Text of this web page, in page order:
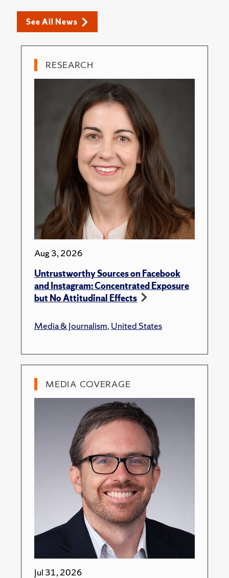
See All News
RESEARCH
Aug 3, 2026
Untrustworthy Sources on Facebook
and Instagram: Concentrated Exposure
but No Attitudinal Effects
Media & Journalism,United States
MEDIA COVERAGE
Jul 31, 2026